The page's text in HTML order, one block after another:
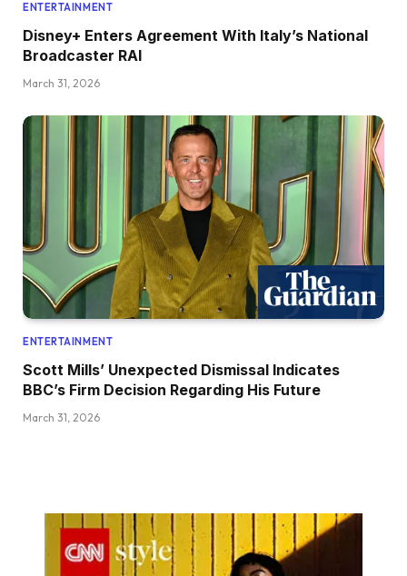
ENTERTAINMENT
Disney+ Enters Agreement With Italy’s National
Broadcaster RAI
March 31, 2026
ENTERTAINMENT
Scott Mills’ Unexpected Dismissal Indicates
BBC’s Firm Decision Regarding His Future
March 31, 2026